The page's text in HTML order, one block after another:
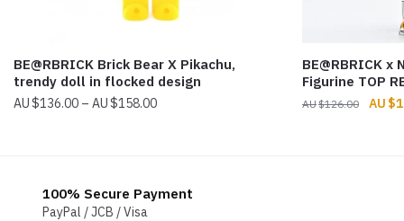
BE@RBRICK Brick Bear X Pikachu,
trendy doll in flocked design
$136.00 – $158.00Price
BE@RBRICK x
Figurine TOP
$126.00 $
100% Secure Payment
PayPal / JCB / Visa